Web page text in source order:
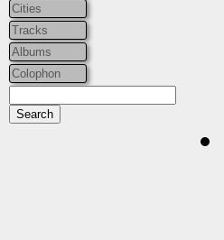
Cities
Tracks
Albums
Colophon